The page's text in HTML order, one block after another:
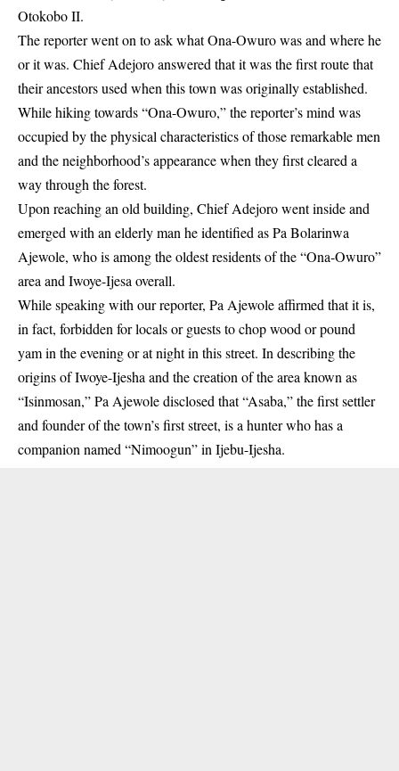
Otokobo II.
The reporter went on to ask what Ona-Owuro was and where he
or it was. Chief Adejoro answered that it was the first route that
their ancestors used when this town was originally established.
While hiking towards “Ona-Owuro,” the reporter’s mind was
occupied by the physical characteristics of those remarkable men
and the neighborhood’s appearance when they first cleared a
way through the forest.
Upon reaching an old building, Chief Adejoro went inside and
emerged with an elderly man he identified as Pa Bolarinwa
Ajewole, who is among the oldest residents of the “Ona-Owuro”
area and Iwoye-Ijesa overall.
While speaking with our reporter, Pa Ajewole affirmed that it is,
in fact, forbidden for locals or guests to chop wood or pound
yam in the evening or at night in this street. In describing the
origins of Iwoye-Ijesha and the creation of the area known as
“Isinmosan,” Pa Ajewole disclosed that “Asaba,” the first settler
and founder of the town’s first street, is a hunter who has a
companion named “Nimoogun” in Ijebu-Ijesha.